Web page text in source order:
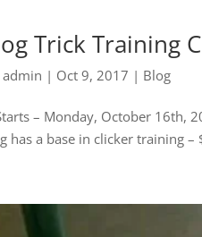
Trick Training
admin | Oct 9, 2017 | Blog
– Monday, October 16th,
has a base in clicker training